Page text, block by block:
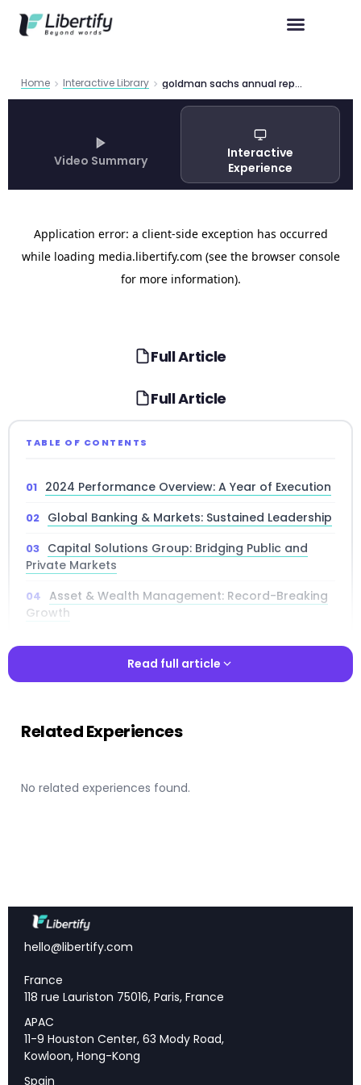
Home Interactive Library goldman sachs annual report 2024 2
Video Summary
Interactive
Experience
Full Article
Full Article
TABLE OF CONTENTS
2024 Performance Overview: A Year of Execution
Global Banking & Markets: Sustained Leadership
Capital Solutions Group: Bridging Public and
Private Markets
Asset & Wealth Management: Record-Breaking
Growth
Alternatives and Private Credit Strategy
Strategic Outlook and Five-Year Trajectory
Investment Implications and Competitive
📌 Key Takeaways
Net revenues surged to $53.5 billion
year-over-year increase, with earnings per share
Return on equity improved to 12.7%
returns through the cycle.
Capital Solutions Group launched in 2025
Read full article
Related Experiences
No related experiences found.
hello@libertify.com
France
118 rue Lauriston 75016, Paris, France
APAC
11-9 Houston Center, 63 Mody Road,
Kowloon, Hong-Kong
Spain